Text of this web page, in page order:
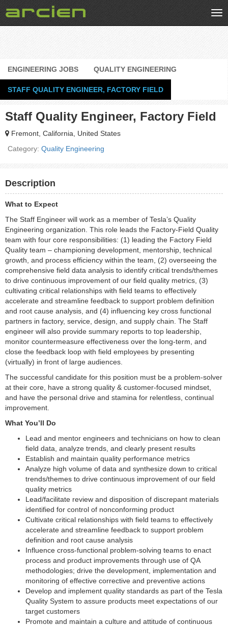
ENGINEERING JOBS QUALITY ENGINEERING
STAFF QUALITY ENGINEER, FACTORY FIELD
Staff Quality Engineer, Factory Field
Fremont, California, United States
Category: Quality Engineering
Description
What to Expect
The Staff Engineer will work as a member of Tesla’s Quality
Engineering organization. This role leads the Factory-Field Quality
team with four core responsibilities: (1) leading the Factory Field
Quality team – championing development, mentorship, technical
growth, and process efficiency within the team, (2) overseeing the
comprehensive field data analysis to identify critical trends/themes
to drive continuous improvement of our field quality metrics, (3)
cultivating critical relationships with field teams to effectively
accelerate and streamline feedback to support problem definition
and root cause analysis, and (4) influencing key cross functional
partners in factory, service, design, and supply chain. The Staff
engineer will also provide summary reports to top leadership,
monitor countermeasure effectiveness over the long-term, and
close the feedback loop with field employees by presenting
(virtually) in front of large audiences.
The successful candidate for this position must be a problem-solver
at their core, have a strong quality & customer-focused mindset,
and have the personal drive and stamina for relentless, continual
improvement.
What You’ll Do
Lead and mentor engineers and technicians on how to clean
field data, analyze trends, and clearly present results
Establish and maintain quality performance metrics
Analyze high volume of data and synthesize down to critical
trends/themes to drive continuous improvement of our field
quality metrics
Lead/facilitate review and disposition of discrepant materials
identified for control of nonconforming product
Cultivate critical relationships with field teams to effectively
accelerate and streamline feedback to support problem
definition and root cause analysis
Influence cross-functional problem-solving teams to enact
process and product improvements through use of QA
methodologies; drive the development, implementation and
monitoring of effective corrective and preventive actions
Develop and implement quality standards as part of the Tesla
Quality System to assure products meet expectations of our
target customers
Promote and maintain a culture and attitude of continuous